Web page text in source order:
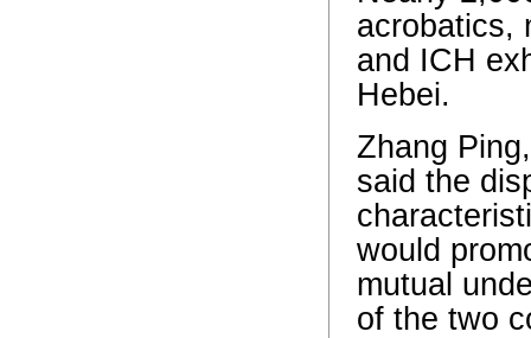
acrobatics,
and ICH
Hebei.
Zhang
said the
would
mutual
of the two